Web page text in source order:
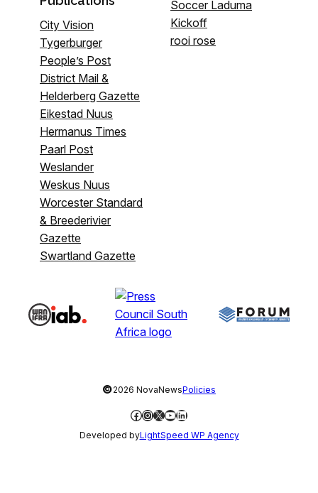
City Vision
Tygerburger
People’s Post
District Mail &
Helderberg Gazette
Eikestad Nuus
Hermanus Times
Paarl Post
Weslander
Weskus Nuus
Worcester Standard
& Breederivier
Gazette
Swartland Gazette
Soccer Laduma
Kickoff
rooi rose
©2026 NovaNewsPolicies
Facebook
Instagram
X YouTube
LinkedIn
Developed byLightSpeed WP Agency